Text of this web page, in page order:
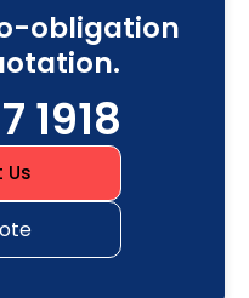
obligation
1918